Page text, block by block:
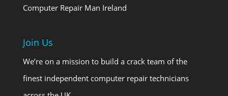
Computer Repair Man Ireland
Join Us
We’re on a mission to build a crack team of the
finest independent computer repair technicians